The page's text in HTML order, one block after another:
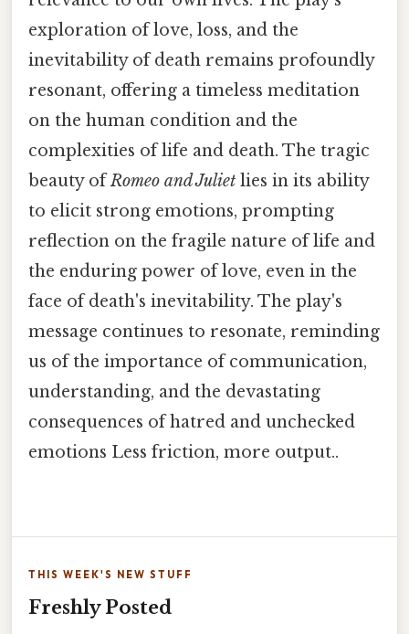
exploration of love, loss, and the
inevitability of death remains profoundly
resonant, offering a timeless meditation
on the human condition and the
complexities of life and death. The tragic
beauty ofRomeo and Juliet lies in its ability
to elicit strong emotions, prompting
reflection on the fragile nature of life and
the enduring power of love, even in the
face of death's inevitability. The play's
message continues to resonate, reminding
us of the importance of communication,
understanding, and the devastating
consequences of hatred and unchecked
emotions Less friction, more output..
THIS WEEK'S NEW STUFF
Freshly Posted